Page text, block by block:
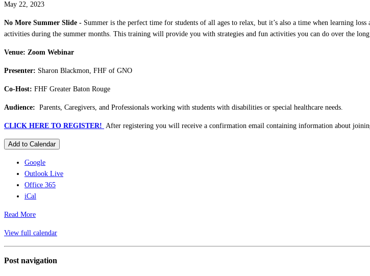
May 22, 2023
No More Summer Slide - Summer is the perfect time for students of all ages to relax, but it’s also a time when learning
activities during the summer months. This training will provide you with strategies and fun activities you can do over the
Venue: Zoom Webinar
Presenter: Sharon Blackmon, FHF of GNO
Co-Host: FHF Greater Baton Rouge
Audience: Parents, Caregivers, and Professionals working with students with disabilities or special healthcare needs.
CLICK HERE TO REGISTER! After registering you will receive a confirmation email containing information about
Add to Calendar
Google
Outlook Live
Office 365
iCal
Read More
View full calendar
Post navigation